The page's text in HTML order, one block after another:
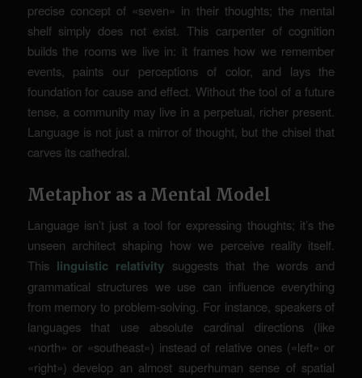
precise concept of «seven» in their thoughts; the mental
shelf simply does not exist. This carpenter of cognition
builds the rooms we live in: it frames how we remember
events, paints our perceptions of color, and lays the
foundation for cause and effect. Without the tool of a future
tense, a community may live in a perpetual, richer present.
Language is not just a mirror of thought, but the chisel that
carves its cathedral.
Metaphor as a Mental Model
Language isn’t just a tool for expressing thoughts; it’s the
unseen architect shaping how we perceive reality itself.
This linguistic relativity suggests that the words and
grammatical structures we use can influence everything
from memory to problem-solving. For instance, speakers of
languages that use absolute cardinal directions (like
«north» or «southeast») instead of relative ones («left» or
«right») develop an almost superhuman sense of spatial